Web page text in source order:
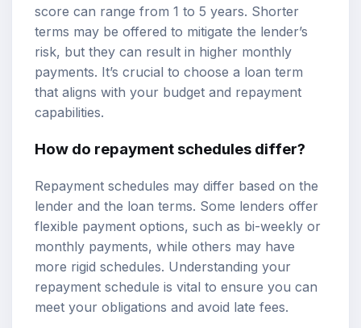
score can range from 1 to 5 years. Shorter
terms may be offered to mitigate the lender’s
risk, but they can result in higher monthly
payments. It’s crucial to choose a loan term
that aligns with your budget and repayment
capabilities.
How do repayment schedules differ?
Repayment schedules may differ based on the
lender and the loan terms. Some lenders offer
flexible payment options, such as bi-weekly or
monthly payments, while others may have
more rigid schedules. Understanding your
repayment schedule is vital to ensure you can
meet your obligations and avoid late fees.